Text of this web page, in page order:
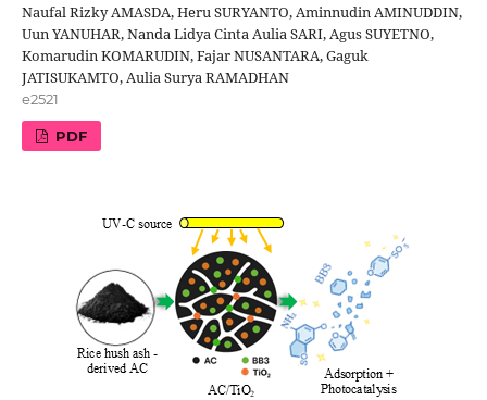
Naufal Rizky AMASDA, Heru SURYANTO, Aminnudin AMINUDDIN,
Uun YANUHAR, Nanda Lidya Cinta Aulia SARI, Agus SUYETNO,
Komarudin KOMARUDIN, Fajar NUSANTARA, Gaguk
JATISUKAMTO, Aulia Surya RAMADHAN
e2521
PDF